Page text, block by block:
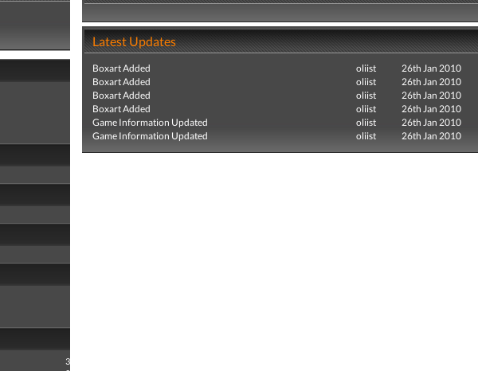
3
Latest Updates
Boxart Added oliist
26th Jan 2010
Boxart Added
oliist
26th Jan 2010
Boxart Added
oliist
26th Jan 2010
Boxart Added
oliist
26th Jan 2010
Game Information Updated
oliist
26th Jan 2010
Game Information Updated
oliist 26th Jan 2010